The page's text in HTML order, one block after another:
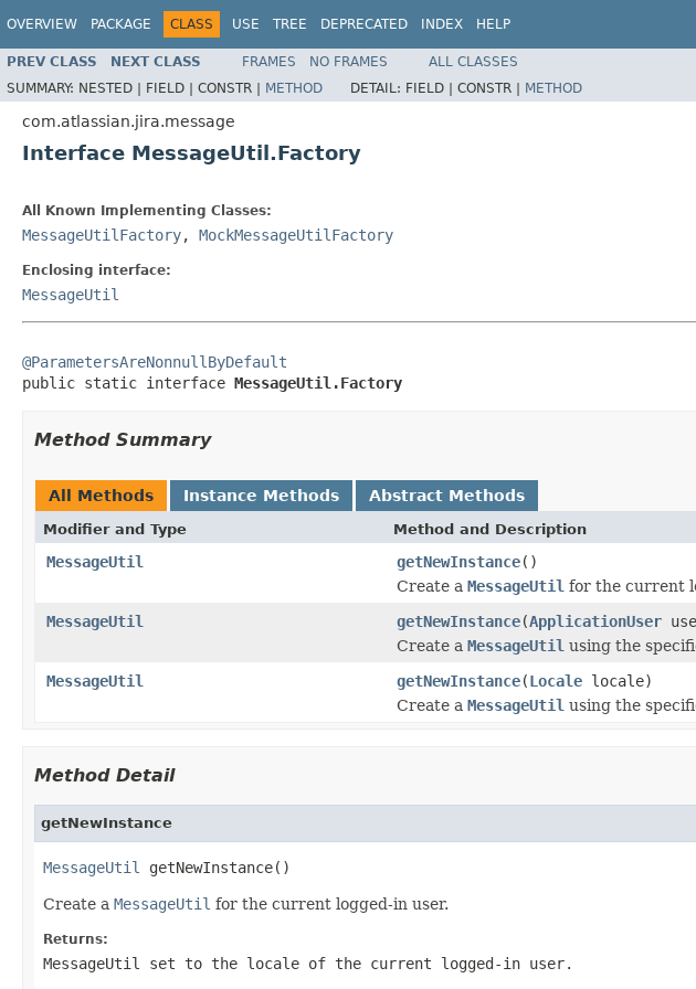
OVERVIEW PACKAGE CLASS USE TREE DEPRECATED INDEX HELP
PREV CLASS NEXT CLASS FRAMES NO FRAMES
ALL CLASSES
SUMMARY: NESTED | FIELD | CONSTR | METHOD DETAIL: FIELD | CONSTR | METHOD
com.atlassian.jira.message
Interface MessageUtil.Factory
All Known Implementing Classes:
MessageUtilFactory, MockMessageUtilFactory
Enclosing interface:
MessageUtil
@ParametersAreNonnullByDefault
public static interface MessageUtil.Factory
Method Summary
All Methods Instance Methods Abstract Methods
Modifier and Type Method and Description
MessageUtil getNewInstance()
Create a MessageUtil for the current
MessageUtil
getNewInstance(ApplicationUser
Create a MessageUtil using the
MessageUtil
getNewInstance(Locale locale)
Create a MessageUtil using the
Method Detail
getNewInstance
MessageUtil getNewInstance()
Create a MessageUtil for the current logged-in user.
Returns:
MessageUtil set to the locale of the current logged-in user.